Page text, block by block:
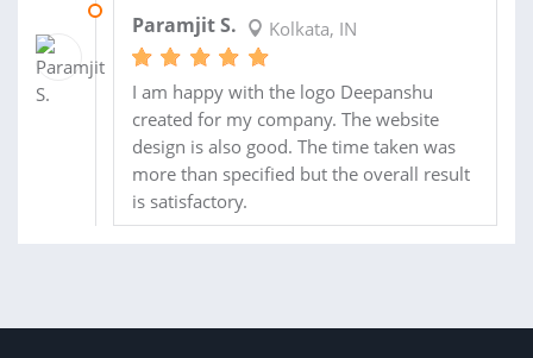
Paramjit S. Kolkata, IN
I am happy with the logo Deepanshu
created for my company. The website
design is also good. The time taken was
more than specified but the overall result
is satisfactory.